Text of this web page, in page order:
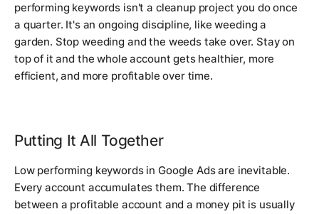
performing keywords isn't a cleanup project you do once
a quarter. It's an ongoing discipline, like weeding a
garden. Stop weeding and the weeds take over. Stay on
top of it and the whole account gets healthier, more
efficient, and more profitable over time.
Putting It All Together
Low performing keywords in Google Ads are inevitable.
Every account accumulates them. The difference
between a profitable account and a money pit is usually